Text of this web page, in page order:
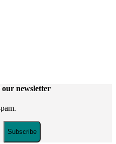
newsletter
Subscribe